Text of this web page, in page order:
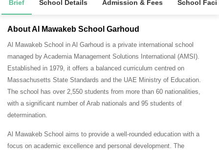
Brief School Details Admission & Fees School
About Al Mawakeb School Garhoud
Al Mawakeb School in Al Garhoud is a private international school
managed by Academia Management Solutions International (AMSI).
Established in 1979, it offers a balanced curriculum centred on
Massachusetts State Standards and the UAE Ministry of Education.
The school has over 2,550 students from more than 60 nationalities,
with a significant number of Arab nationals and 95 students of
determination.
Al Mawakeb School aims to provide a well-rounded education with a
focus on academic excellence and personal development. The